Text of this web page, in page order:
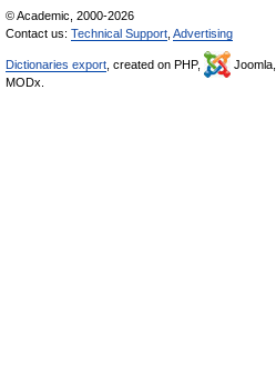
© Academic, 2000-2026
Contact us: Technical Support Advertising
Dictionaries export , created on PHP, Joomla,
MODx.